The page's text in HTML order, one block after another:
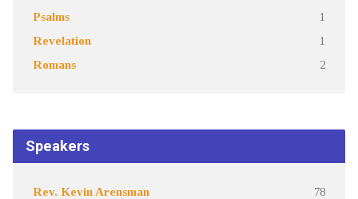
Psalms 1
Revelation 1
Romans 2
Speakers
Rev. Kevin Arensman 78